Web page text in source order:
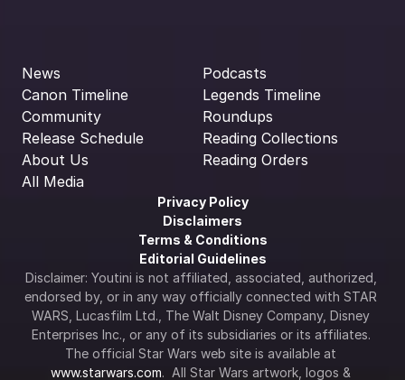
News
Canon Timeline
Community
Release Schedule
About Us
All Media
Podcasts
Legends Timeline
Roundups
Reading Collections
Reading Orders
Privacy Policy
Disclaimers
Terms & Conditions
Editorial Guidelines
Disclaimer: Youtini is not affiliated, associated, authorized,
endorsed by, or in any way officially connected with STAR
WARS, Lucasfilm Ltd., The Walt Disney Company, Disney
Enterprises Inc., or any of its subsidiaries or its affiliates.
www.starwars.com.  All Star Wars artwork, logos &